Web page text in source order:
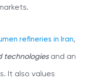
refineries in Iran,
technologiesand an
It also values